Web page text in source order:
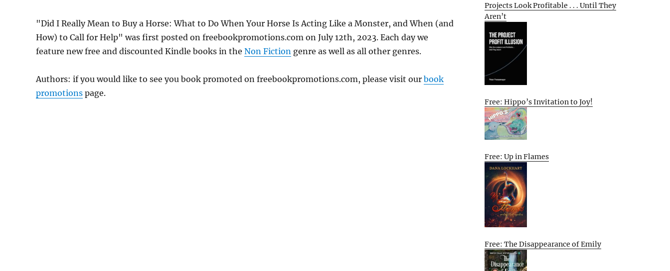
"Did I Really Mean to Buy a Horse: What to Do When Your Horse Is Acting Like a Monster, and When (and
How) to Call for Help" was first posted on freebookpromotions.com on July 12th, 2023. Each day we
feature new free and discounted Kindle books in the Non Fiction genre as well as all other genres.
Authors: if you would like to see you book promoted on freebookpromotions.com, please visit our book
promotions page.
Projects Look Profitable . . . Until They
Aren’t
Free: Hippo’s Invitation to Joy!
Free: Up in Flames
Free: The Disappearance of Emily